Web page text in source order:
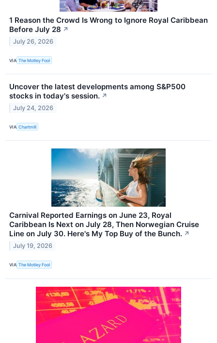
1 Reason the Crowd Is Wrong to Ignore Royal Caribbean
Before July 28 ↗
July 26, 2026
VIA The Motley Fool
Uncover the latest developments among S&P500
stocks in today's session. ↗
July 24, 2026
VIA Chartmill
Carnival Reported Earnings on June 23, Royal
Caribbean Is Next on July 28, Then Norwegian Cruise
Line on July 30. Here's My Top Buy of the Bunch. ↗
July 19, 2026
VIA The Motley Fool